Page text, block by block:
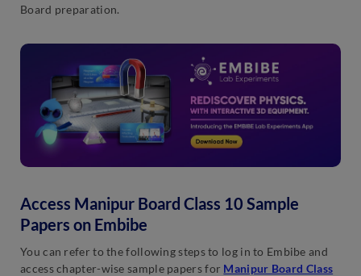
Board preparation.
Access Manipur Board Class 10 Sample
Papers on Embibe
You can refer to the following steps to log in to Embibe and
access chapter-wise sample papers for Manipur Board Class